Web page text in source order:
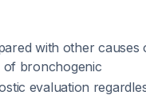
with other causes
of bronchogenic
evaluation